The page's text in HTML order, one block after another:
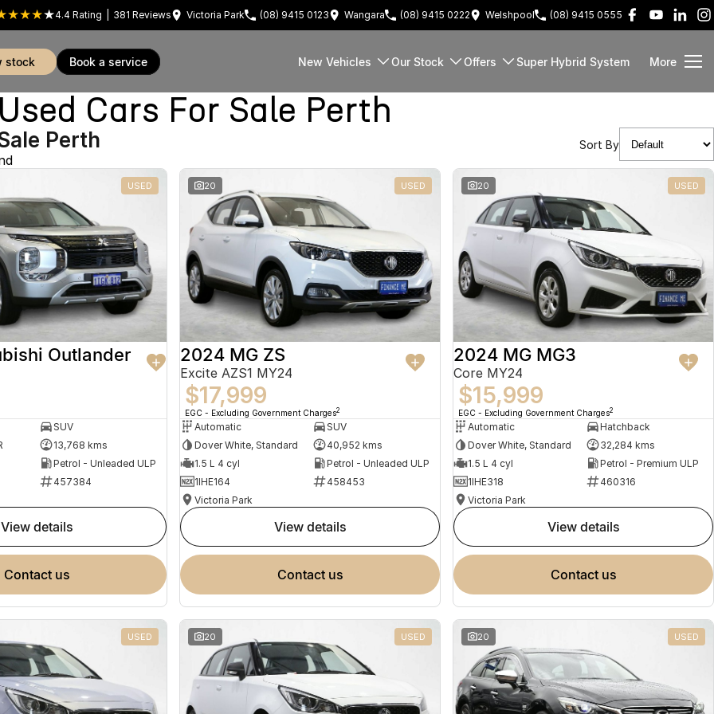
4.4 Rating 381 Reviews Victoria Park (08) 9415 0123 Wangara (08) 9415 0222 Welshpool (08) 9415 0555
stock book a service New Vehicles Our Stock Offers Super Hybrid System More
Cars For Sale Perth
Perth Sort By
USED
Outlander
SUV
13,768 kms
Petrol - Unleaded ULP
457384
view details
contact us
20 USED
2024 MG ZS
Excite AZS1 MY24
$17,999
EGC - Excluding Government Charges2
Automatic
SUV
Dover White, Standard
40,952 kms
1.5 L 4 cyl
Petrol - Unleaded ULP
1IHE164
458453
Victoria Park
view details
contact us
20 USED
2024 MG MG3
Core MY24
$15,999
EGC - Excluding Government Charges2
Automatic
Hatchback
Dover White, Standard
32,284 kms
1.5 L 4 cyl
Petrol - Premium ULP
1IHE318
460316
Victoria Park
view details
contact us
USED 20 USED 20 USED